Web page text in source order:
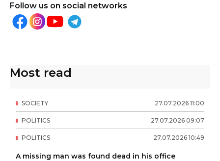
Follow us on social networks
Most read
27.07.2026 11:00
SOCIETY
27.07.2026 09:07
POLITICS
27.07.2026 10:49
POLITICS
A missing man was found dead in his office